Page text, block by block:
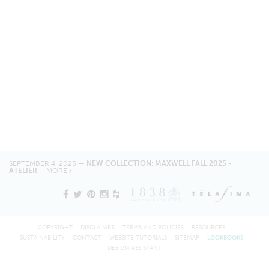
SEPTEMBER 4, 2025 — NEW COLLECTION: MAXWELL FALL 2025 -
ATELIER MORE
COPYRIGHT DISCLAIMER TERMS AND POLICIES
RESOURCES
SUSTAINABILITY
CONTACT WEBSITE TUTORIALS SITEMAP
LOOKBOOKS
DESIGN ASSISTANT